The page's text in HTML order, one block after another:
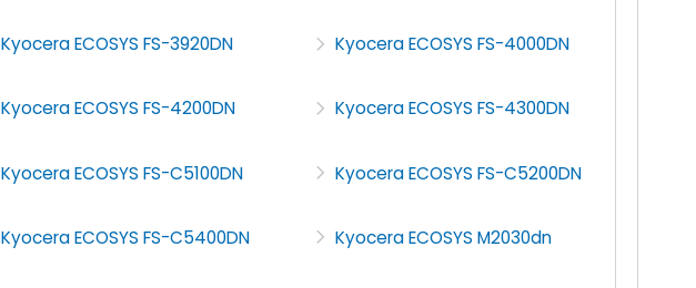
Kyocera ECOSYS FS-3920DN Kyocera ECOSYS FS-4000DN
Kyocera ECOSYS FS-4200DN Kyocera ECOSYS FS-4300DN
Kyocera ECOSYS FS-C5100DN Kyocera ECOSYS FS-C5200DN
Kyocera ECOSYS FS-C5400DN Kyocera ECOSYS M2030dn